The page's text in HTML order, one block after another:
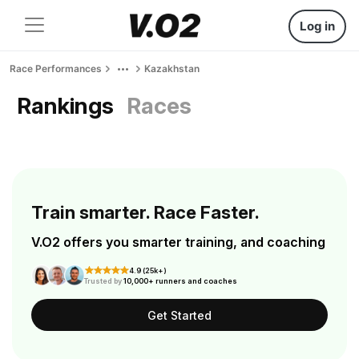
Log in
Race Performances Kazakhstan
Rankings Races
Train smarter. Race Faster.
V.O2 offers you smarter training, and coaching
4.9 (25k+)
Trusted by10,000+ runners and coaches
Get Started